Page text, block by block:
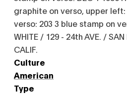
graphite on verso, upper
verso: 203 3 blue stamp on
WHITE / 129 - 24th AVE. / SAN
CALIF.
Culture
American
Type